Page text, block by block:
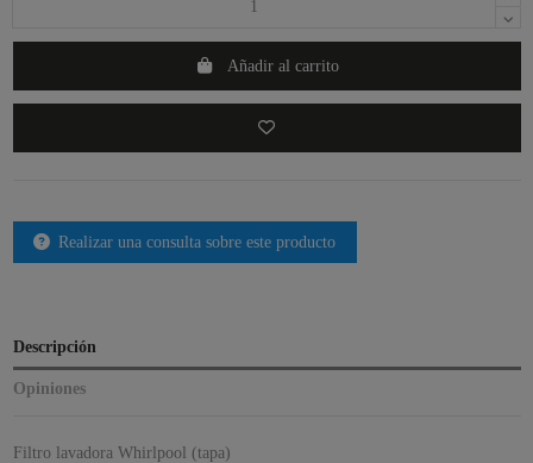
Añadir al carrito
Realizar una consulta sobre este producto
Descripción
Opiniones
Filtro lavadora Whirlpool (tapa)